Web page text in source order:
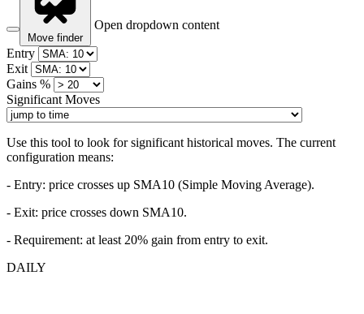
Move finder
Open dropdown content
Entry
Exit
Gains %
Significant Moves
Use this tool to look for significant historical moves. The current
configuration means:
- Entry: price crosses up SMA10 (Simple Moving Average).
- Exit: price crosses down SMA10.
- Requirement: at least 20% gain from entry to exit.
DAILY